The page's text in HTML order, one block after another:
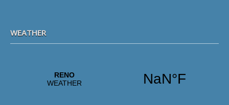
WEATHER